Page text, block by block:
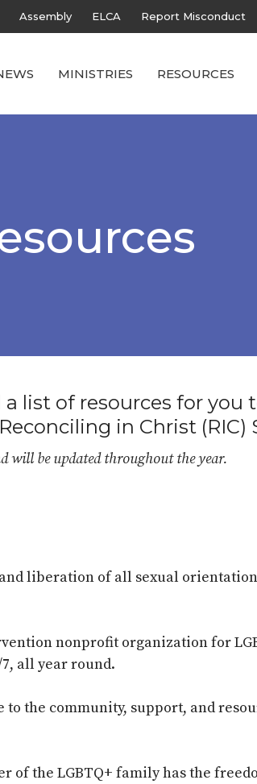
Assembly ELCA Report Misconduct
MINISTRIES RESOURCES
list of resources for you
in Christ (RIC)
will be updated throughout the year.
liberation of all sexual
nonprofit organization for
all year round.
the community, support, and
of the LGBTQ+ family has the